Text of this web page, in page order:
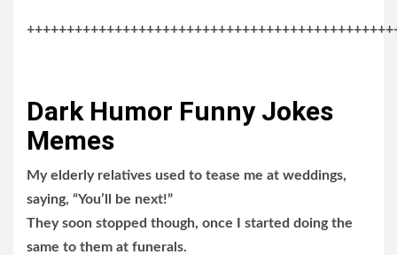
Dark Humor Funny Jokes
Memes
My elderly relatives used to tease me at weddings,
saying, “You’ll be next!”
They soon stopped though, once I started doing the
same to them at funerals.